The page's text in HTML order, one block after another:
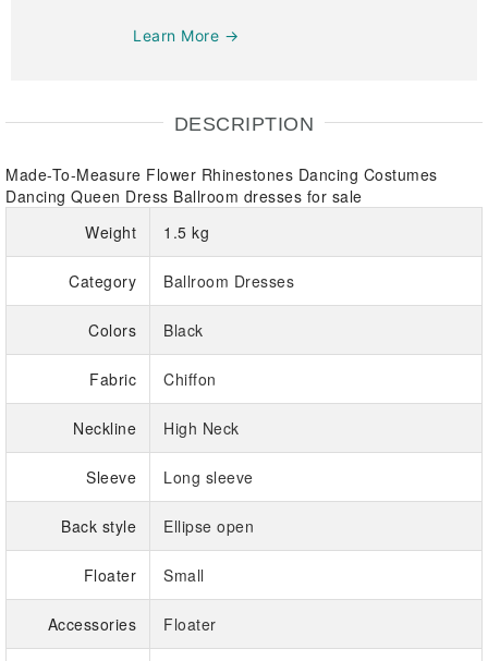
Learn More →
DESCRIPTION
Made-To-Measure Flower Rhinestones Dancing Costumes
Dancing Queen Dress Ballroom dresses for sale
Weight
1.5 kg
Category Ballroom Dresses
Colors Black
Fabric Chiffon
Neckline High Neck
Sleeve Long sleeve
Back style Ellipse open
Floater Small
Accessories Floater